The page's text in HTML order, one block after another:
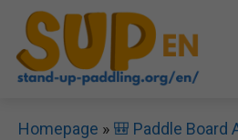
Skip
content
Homepage » 🎒 Paddle Board